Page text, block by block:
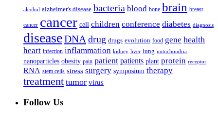
alcohol alzheimer's disease bacteria blood bone brain breast
cancer cancer cell children conference diabetes diagnosis
diseaseDNA drug drugs evolution food gene health
heart infection inflammation kidney liver lung mitochondria
nanoparticles obesity pain patient patients plant protein receptor
RNA stem cells stress surgery symposium therapy
treatment tumor virus
Follow Us